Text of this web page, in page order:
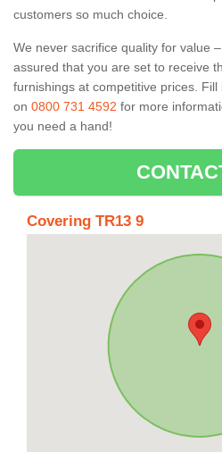
customers so much choice.
We never sacrifice quality for value
assured that you are set to receive
furnishings at competitive prices.
on 0800 731 4592 for more
you need a hand!
Covering TR13 9